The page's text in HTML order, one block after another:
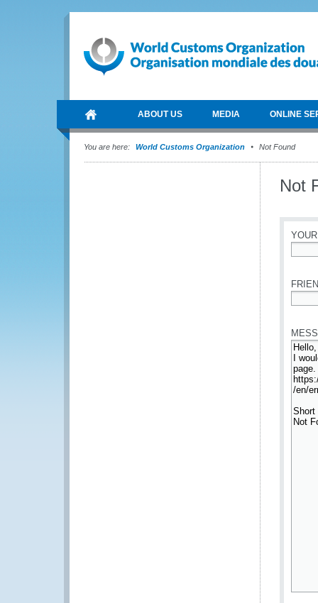
ABOUT US MEDIA ONLINE
You are here: World Customs Organization Not Found
Not